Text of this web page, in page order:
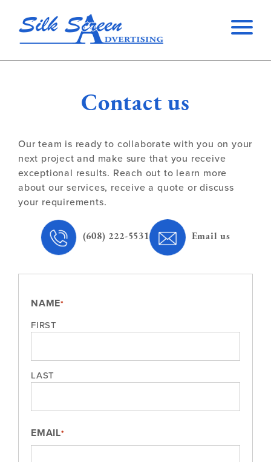
Contact us
Our team is ready to collaborate with you on your
next project and make sure that you receive
exceptional results. Reach out to learn more
about our services, receive a quote or discuss
your requirements.
(608) 222-5531 Email us
NAME*
FIRST
LAST
EMAIL*